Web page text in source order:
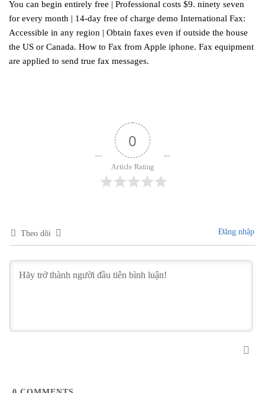
You can begin entirely free | Professional costs $9. ninety seven
for every month | 14-day free of charge demo International Fax:
Accessible in any region | Obtain faxes even if outside the house
the US or Canada. How to Fax from Apple iphone. Fax equipment
are applied to send true fax messages.
0
Article Rating
Theo dõi Đăng nhập